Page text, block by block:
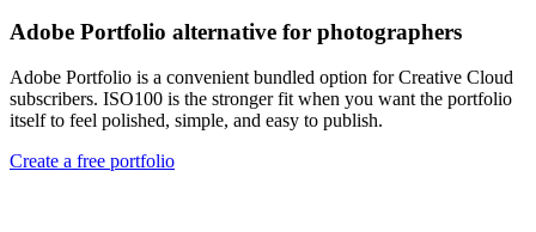
Adobe Portfolio alternative for photographers
Adobe Portfolio is a convenient bundled option for Creative Cloud
subscribers. ISO100 is the stronger fit when you want the portfolio
itself to feel polished, simple, and easy to publish.
Create a free portfolio